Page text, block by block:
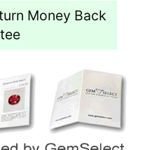
Money Back